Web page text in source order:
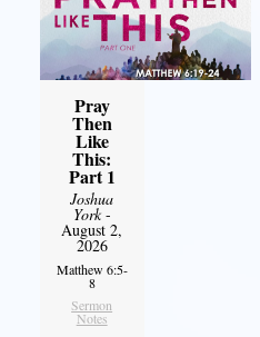
Pray
Then
Like
This:
Part 1
Joshua
York-
August 2,
2026
Matthew 6:5-
8
Sermon
Notes